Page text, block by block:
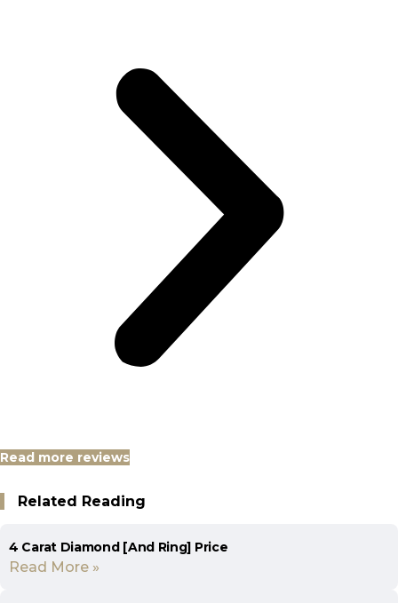
Read more reviews
Related Reading
4 Carat Diamond [And Ring] Price
Read More »